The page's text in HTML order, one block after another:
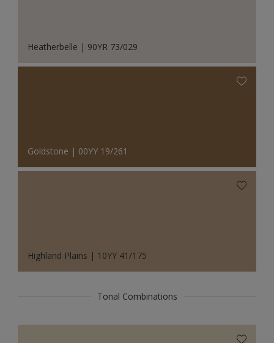
Heatherbelle | 90YR 73/029
Goldstone | 00YY 19/261
Highland Plains | 10YY 41/175
Tonal Combinations